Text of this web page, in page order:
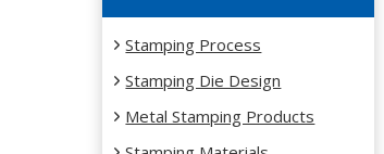
Stamping Process
Stamping Die Design
Metal Stamping Products